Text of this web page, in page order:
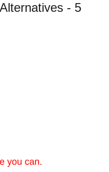
- 5
you can.